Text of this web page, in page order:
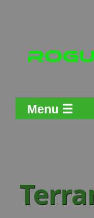
Menu ☰